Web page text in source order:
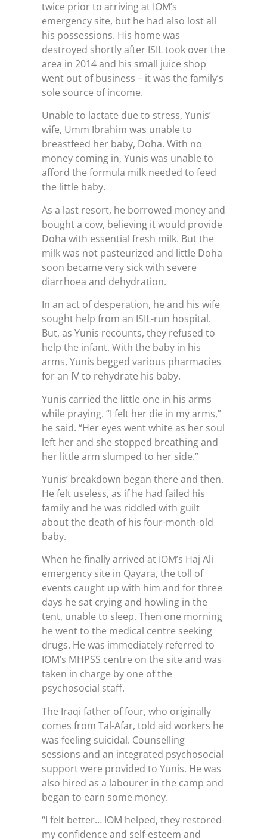
twice prior to arriving at IOM’s
emergency site, but he had also lost all
his possessions. His home was
destroyed shortly after ISIL took over the
area in 2014 and his small juice shop
went out of business – it was the family’s
sole source of income.
Unable to lactate due to stress, Yunis’
wife, Umm Ibrahim was unable to
breastfeed her baby, Doha. With no
money coming in, Yunis was unable to
afford the formula milk needed to feed
the little baby.
As a last resort, he borrowed money and
bought a cow, believing it would provide
Doha with essential fresh milk. But the
milk was not pasteurized and little Doha
soon became very sick with severe
diarrhoea and dehydration.
In an act of desperation, he and his wife
sought help from an ISIL-run hospital.
But, as Yunis recounts, they refused to
help the infant. With the baby in his
arms, Yunis begged various pharmacies
for an IV to rehydrate his baby.
Yunis carried the little one in his arms
while praying. “I felt her die in my arms,”
he said. “Her eyes went white as her soul
left her and she stopped breathing and
her little arm slumped to her side.”
Yunis’ breakdown began there and then.
He felt useless, as if he had failed his
family and he was riddled with guilt
about the death of his four-month-old
baby.
When he finally arrived at IOM’s Haj Ali
emergency site in Qayara, the toll of
events caught up with him and for three
days he sat crying and howling in the
tent, unable to sleep. Then one morning
he went to the medical centre seeking
drugs. He was immediately referred to
IOM’s MHPSS centre on the site and was
taken in charge by one of the
psychosocial staff.
The Iraqi father of four, who originally
comes from Tal-Afar, told aid workers he
was feeling suicidal. Counselling
sessions and an integrated psychosocial
support were provided to Yunis. He was
also hired as a labourer in the camp and
began to earn some money.
“I felt better… IOM helped, they restored
my confidence and self-esteem and